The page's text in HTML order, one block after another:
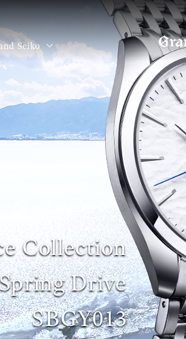
Seiko
Collection
Drive
SBGY013